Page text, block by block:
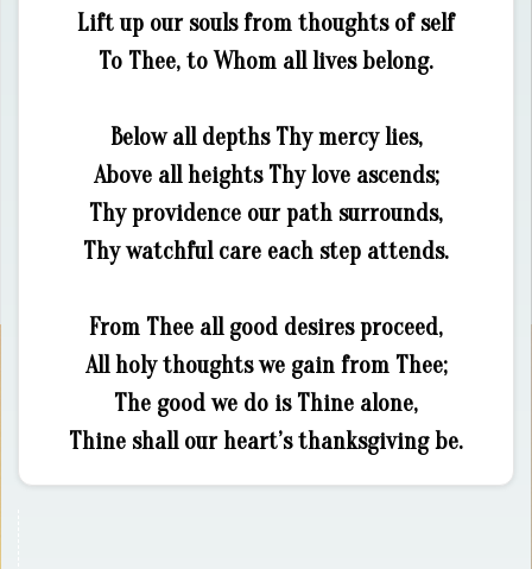
Lift up our souls from thoughts of self
To Thee, to Whom all lives belong.
Below all depths Thy mercy lies,
Above all heights Thy love ascends;
Thy providence our path surrounds,
Thy watchful care each step attends.
From Thee all good desires proceed,
All holy thoughts we gain from Thee;
The good we do is Thine alone,
Thine shall our heart’s thanksgiving be.